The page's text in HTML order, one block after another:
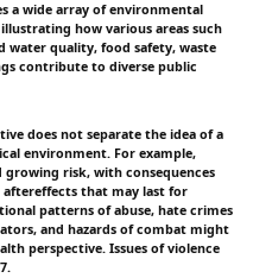
a wide array of environmental
how various areas such
quality, food safety, waste
contribute to diverse public
does not separate the idea of a
environment. For example,
risk, with consequences
that may last for
patterns of abuse, hate crimes
and hazards of combat might
perspective. Issues of violence